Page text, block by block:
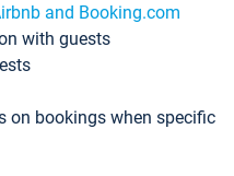
and Booking.com
with guests
on bookings when specific